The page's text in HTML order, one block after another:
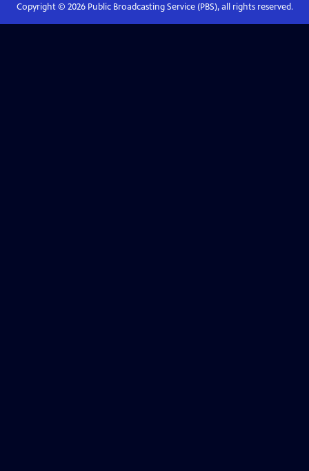
Copyright © 2026Public Broadcasting Service (PBS), all rights reserved.